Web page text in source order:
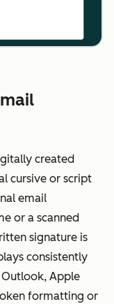
created
cursive or script
email
or a scanned
signature is
consistently
Outlook, Apple
formatting or